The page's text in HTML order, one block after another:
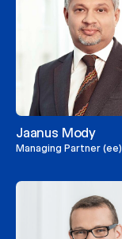
Jaanus Mody
Managing Partner (ee)